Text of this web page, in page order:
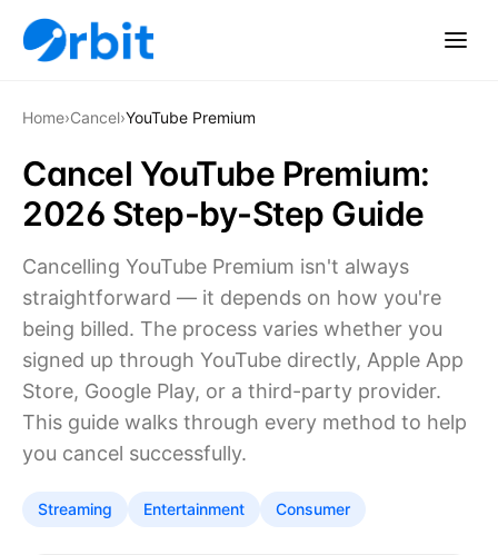
Home›Cancel›YouTube Premium
Cancel YouTube Premium:
2026 Step-by-Step Guide
Cancelling YouTube Premium isn't always
straightforward — it depends on how you're
being billed. The process varies whether you
signed up through YouTube directly, Apple App
Store, Google Play, or a third-party provider.
This guide walks through every method to help
you cancel successfully.
Streaming Entertainment Consumer